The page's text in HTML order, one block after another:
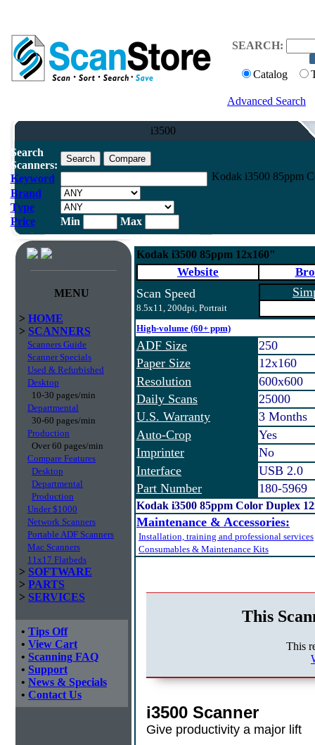
SEARCH:
Catalog
Advanced Search
i3500
Search
Scanners:
Keyword
Brand
Type
Price
Min Max
Kodak i3500 85ppm
MENU
> HOME
> SCANNERS
Scanners Guide
Scanner Specials
Used & Refurbished
Desktop
10-30 pages/min
Departmental
30-60 pages/min
Production
Over 60 pages/min
Compare Features
Desktop
Departmental
Production
Under $1000
Network Scanners
Portable ADF Scanners
Mac Scanners
11x17 Flatbeds
> SOFTWARE
> PARTS
> SERVICES
• Tips Off
• View Cart
• Scanning FAQ
• Support
• News & Specials
• Contact Us
Kodak i3500 85ppm 12x160"
Website
Scan Speed
8.5x11, 200dpi, Portrait
High-volume (60+ ppm)
ADF Size
250
Paper Size
12x160
Resolution
600x600
Daily Scans
25000
U.S. Warranty
3 Months
Auto-Crop
Yes
Imprinter
No
Interface
USB 2.0
Part Number
180-5969
Kodak i3500 85ppm Color Duplex
Maintenance & Accessories:
Installation, training and professional services
Consumables & Maintenance Kits
This
This
i3500 Scanner
Give productivity a major lift